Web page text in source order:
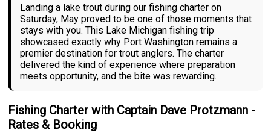
Landing a lake trout during our fishing charter on
Saturday, May proved to be one of those moments that
stays with you. This Lake Michigan fishing trip
showcased exactly why Port Washington remains a
premier destination for trout anglers. The charter
delivered the kind of experience where preparation
meets opportunity, and the bite was rewarding.
Fishing Charter with Captain Dave Protzmann -
Rates & Booking